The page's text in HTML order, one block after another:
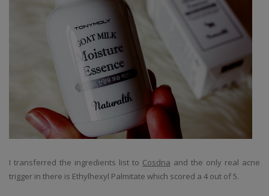
I transferred the ingredients list to Cosdna and the only real acne
trigger in there is Ethylhexyl Palmitate which scored a 4 out of 5.